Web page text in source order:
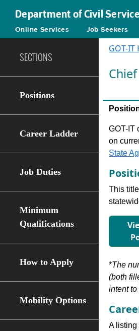
Department of Civil Service
Online Services Job Seekers
SECTIONS
Positions
Career Ladder
Job Duties
Minimum
Qualifications
How to Apply
Mobility Options
GOT-IT
GOT-IT
on
State
This
*The
(both
intent to
A listing